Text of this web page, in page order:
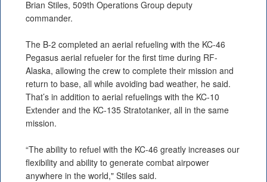
Brian Stiles, 509th Operations Group deputy
commander.
The B-2 completed an aerial refueling with the KC-46
Pegasus aerial refueler for the first time during RF-
Alaska, allowing the crew to complete their mission and
return to base, all while avoiding bad weather, he said.
That’s in addition to aerial refuelings with the KC-10
Extender and the KC-135 Stratotanker, all in the same
mission.
“The ability to refuel with the KC-46 greatly increases our
flexibility and ability to generate combat airpower
anywhere in the world," Stiles said.